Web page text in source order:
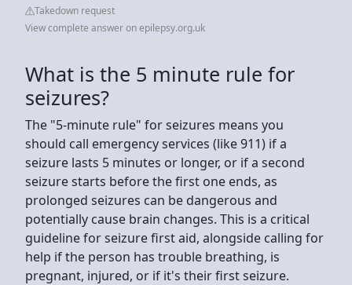
Takedown request
View complete answer on epilepsy.org.uk
What is the 5 minute rule for
seizures?
The "5-minute rule" for seizures means you
should call emergency services (like 911) if a
seizure lasts 5 minutes or longer, or if a second
seizure starts before the first one ends, as
prolonged seizures can be dangerous and
potentially cause brain changes. This is a critical
guideline for seizure first aid, alongside calling for
help if the person has trouble breathing, is
pregnant, injured, or if it's their first seizure.